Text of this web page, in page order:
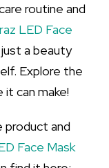
routine and
LED Face
a beauty
Explore the
can make!
product and
Face Mask